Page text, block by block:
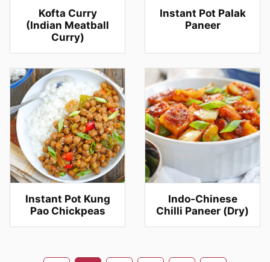
Kofta Curry
(Indian Meatball
Curry)
Instant Pot Palak
Paneer
Instant Pot Kung
Pao Chickpeas
Indo-Chinese
Chilli Paneer (Dry)